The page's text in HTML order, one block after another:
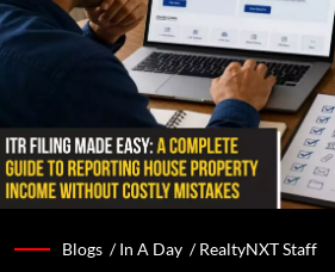
Blogs /In A Day /RealtyNXT Staff